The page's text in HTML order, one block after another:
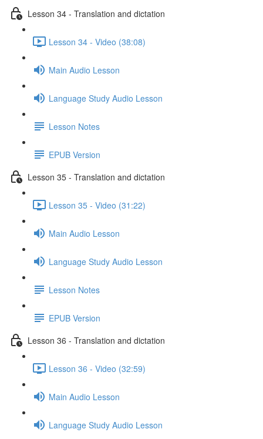
Lesson 34 - Translation and dictation
Lesson 34 - Video (38:08)
Main Audio Lesson
Language Study Audio Lesson
Lesson Notes
EPUB Version
Lesson 35 - Translation and dictation
Lesson 35 - Video (31:22)
Main Audio Lesson
Language Study Audio Lesson
Lesson Notes
EPUB Version
Lesson 36 - Translation and dictation
Lesson 36 - Video (32:59)
Main Audio Lesson
Language Study Audio Lesson